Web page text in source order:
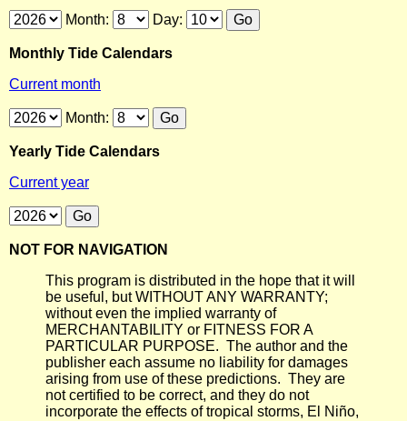
Month: Day:
Monthly Tide Calendars
Current month
Month:
Yearly Tide Calendars
Current year
NOT FOR NAVIGATION
This program is distributed in the hope that it will
be useful, but WITHOUT ANY WARRANTY;
without even the implied warranty of
MERCHANTABILITY or FITNESS FOR A
PARTICULAR PURPOSE. The author and the
publisher each assume no liability for damages
arising from use of these predictions. They are
not certified to be correct, and they do not
incorporate the effects of tropical storms, El Niño,